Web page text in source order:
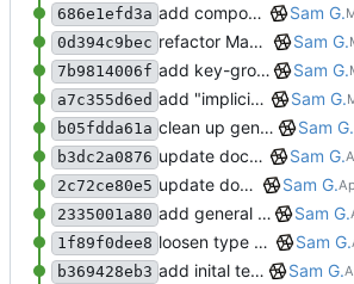
686e1efd3a add compose cache to Mapper Sam G.
0d394c9bec refactor Mapper.compose to tree traversal dual, add collate cache to CO3 base, add Mapper.collect safety checks Sam G.
7b9814006f add key-group collation uniqueness, fix dynamicism in Mapper collection Sam G.
a7c355d6ed add "implicit groups" to CO3 registry for dynamic key support Sam G.
b05fdda61a clean up general DB interfaces, make minor docstring revisions Sam G.
b3dc2a0876 update docstring formats to RST for Sphinx docs Sam G.
2c72ce80e5 update docs config (separate modules and autosummary) Sam G.
2335001a80 add general CO3 tests to test suite Sam G.
1f89f0dee8 loosen type Mapper args, add more Database tests Sam G.
b369428eb3 add inital test suite, fix minor Mapping group bug Sam G.